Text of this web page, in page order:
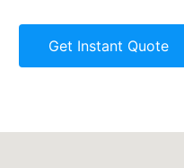
Get Instant Quote